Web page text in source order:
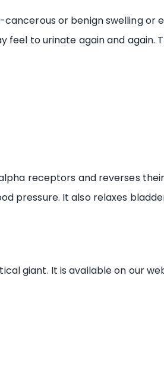
or benign swelling
to urinate again and again.
receptors and reverses
pressure. It also relaxes
giant. It is available on our